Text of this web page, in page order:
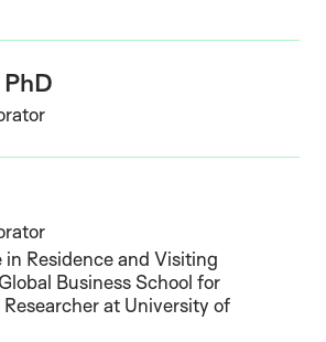
Residence and Visiting
Business School for
at University of